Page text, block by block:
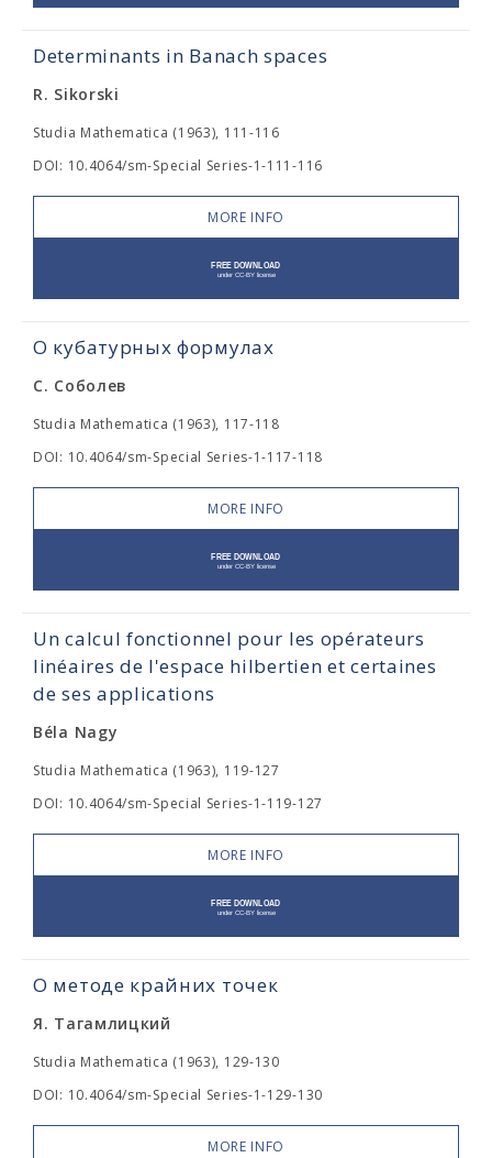
Determinants in Banach spaces
R. Sikorski
Studia Mathematica (1963), 111-116
DOI: 10.4064/sm-Special Series-1-111-116
MORE INFO
О кубатурных формулах
С. Соболев
Studia Mathematica (1963), 117-118
DOI: 10.4064/sm-Special Series-1-117-118
MORE INFO
Un calcul fonctionnel pour les opérateurs
linéaires de l'espace hilbertien et certaines
de ses applications
Béla Nagy
Studia Mathematica (1963), 119-127
DOI: 10.4064/sm-Special Series-1-119-127
MORE INFO
О методе крайних точек
Я. Тагамлицкий
Studia Mathematica (1963), 129-130
DOI: 10.4064/sm-Special Series-1-129-130
MORE INFO